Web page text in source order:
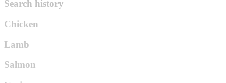
Search history
Chicken
Lamb
Salmon